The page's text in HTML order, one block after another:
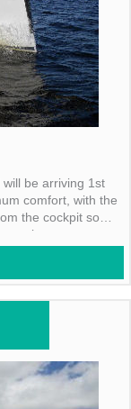
be arriving 1st
comfort, with the
the cockpit so
enjoy every